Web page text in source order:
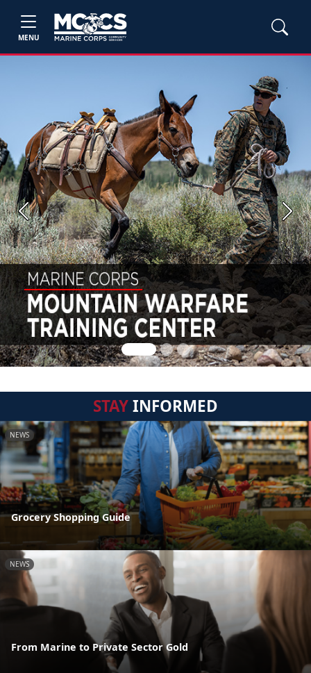
MENU
Previous Next
STAYINFORMED
NEWS
Grocery Shopping Guide
NEWS
From Marine to Private Sector Gold